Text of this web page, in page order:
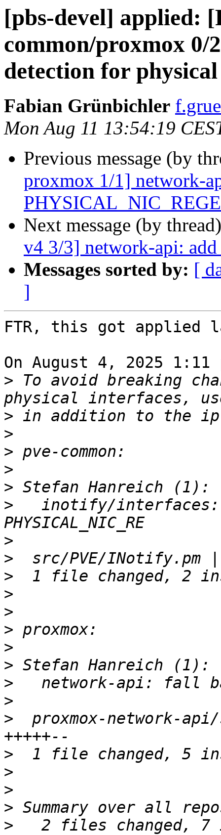
[pbs-devel] applied:
common/proxmox 0/
detection for
Fabian Grünbichler
Mon Aug 11 13:54:19
Previous message (by
proxmox 1/1] network-
Next message (by
v4 3/3] network-api: add
Messages sorted by: [
]
FTR, this got applied
On August 4, 2025
> To avoid breaking
>
>
>
>
>
>
inotify/
>
>
>
>
>
>
>
>
>
>
>
proxmox-network-
>
>
>
>
>
2 files changed, 7